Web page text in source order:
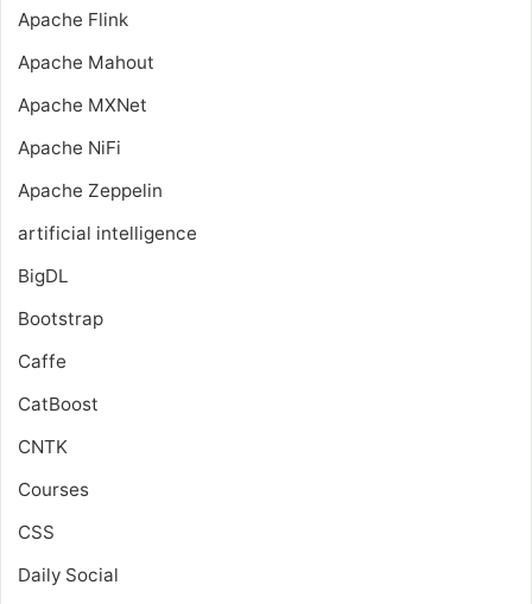
Apache Flink
Apache Mahout
Apache MXNet
Apache NiFi
Apache Zeppelin
artificial intelligence
BigDL
Bootstrap
Caffe
CatBoost
CNTK
Courses
CSS
Daily Social